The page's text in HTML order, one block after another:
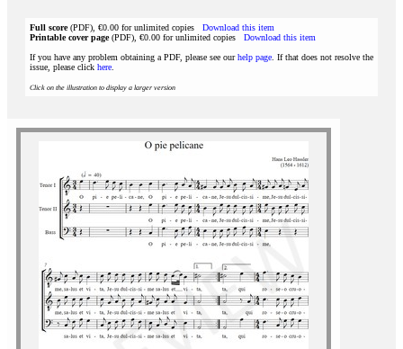
Full score(PDF), €0.00 for unlimited copies Download this item
Printable cover page(PDF), €0.00 for unlimited copies Download this item
If you have any problem obtaining a PDF, please see ourhelp page . If that does not resolve the
issue, please click here
Click on the illustration to display a larger version